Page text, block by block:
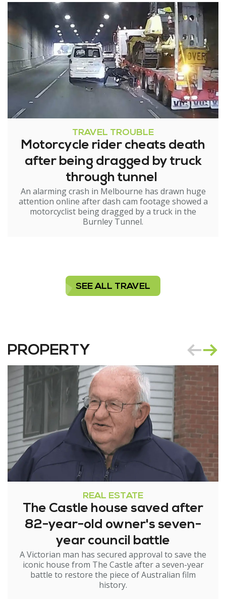
TRAVEL TROUBLE
Motorcycle rider cheats death
after being dragged by truck
through tunnel
An alarming crash in Melbourne has drawn huge
attention online after dash cam footage showed a
motorcyclist being dragged by a truck in the
Burnley Tunnel.
SEE ALL TRAVEL
PROPERTY
REAL ESTATE
The Castle house saved after
82-year-old owner's seven-
year council battle
A Victorian man has secured approval to save the
iconic house from The Castle after a seven-year
battle to restore the piece of Australian film
history.